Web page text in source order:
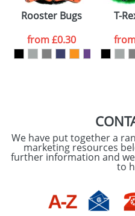
Please tick if you
consent to your
data being
processed as per
ourPrivacy Policy
Rooster Bugs
from£0.30
T-
We have put together a
marketing resources
further information and
to